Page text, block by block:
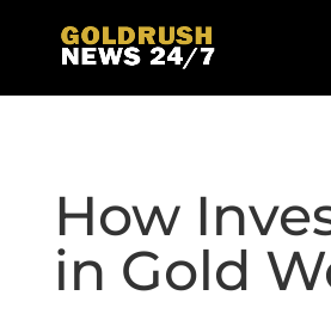
How
in Gold